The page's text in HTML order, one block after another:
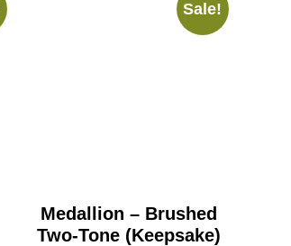
Sale!
Medallion – Brushed
Two-Tone (Keepsake)